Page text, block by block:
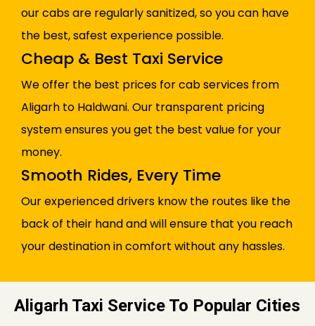
our cabs are regularly sanitized, so you can have
the best, safest experience possible.
Cheap & Best Taxi Service
We offer the best prices for cab services from
Aligarh to Haldwani. Our transparent pricing
system ensures you get the best value for your
money.
Smooth Rides, Every Time
Our experienced drivers know the routes like the
back of their hand and will ensure that you reach
your destination in comfort without any hassles.
Aligarh Taxi Service To Popular Cities